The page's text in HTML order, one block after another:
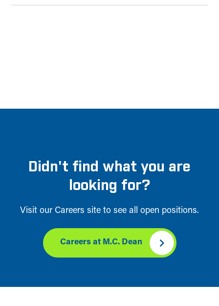
Didn't find what you are
looking for?
Visit our Careers site to see all open positions.
Careers at M.C. Dean